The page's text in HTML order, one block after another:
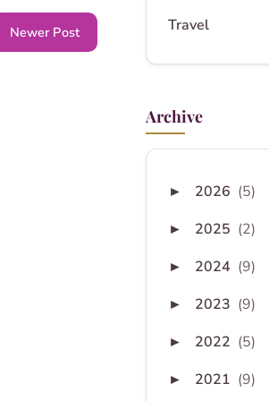
Newer Post
Travel
Archive
► 2026 (5)
► 2025 (2)
► 2024 (9)
► 2023 (9)
► 2022 (5)
► 2021 (9)